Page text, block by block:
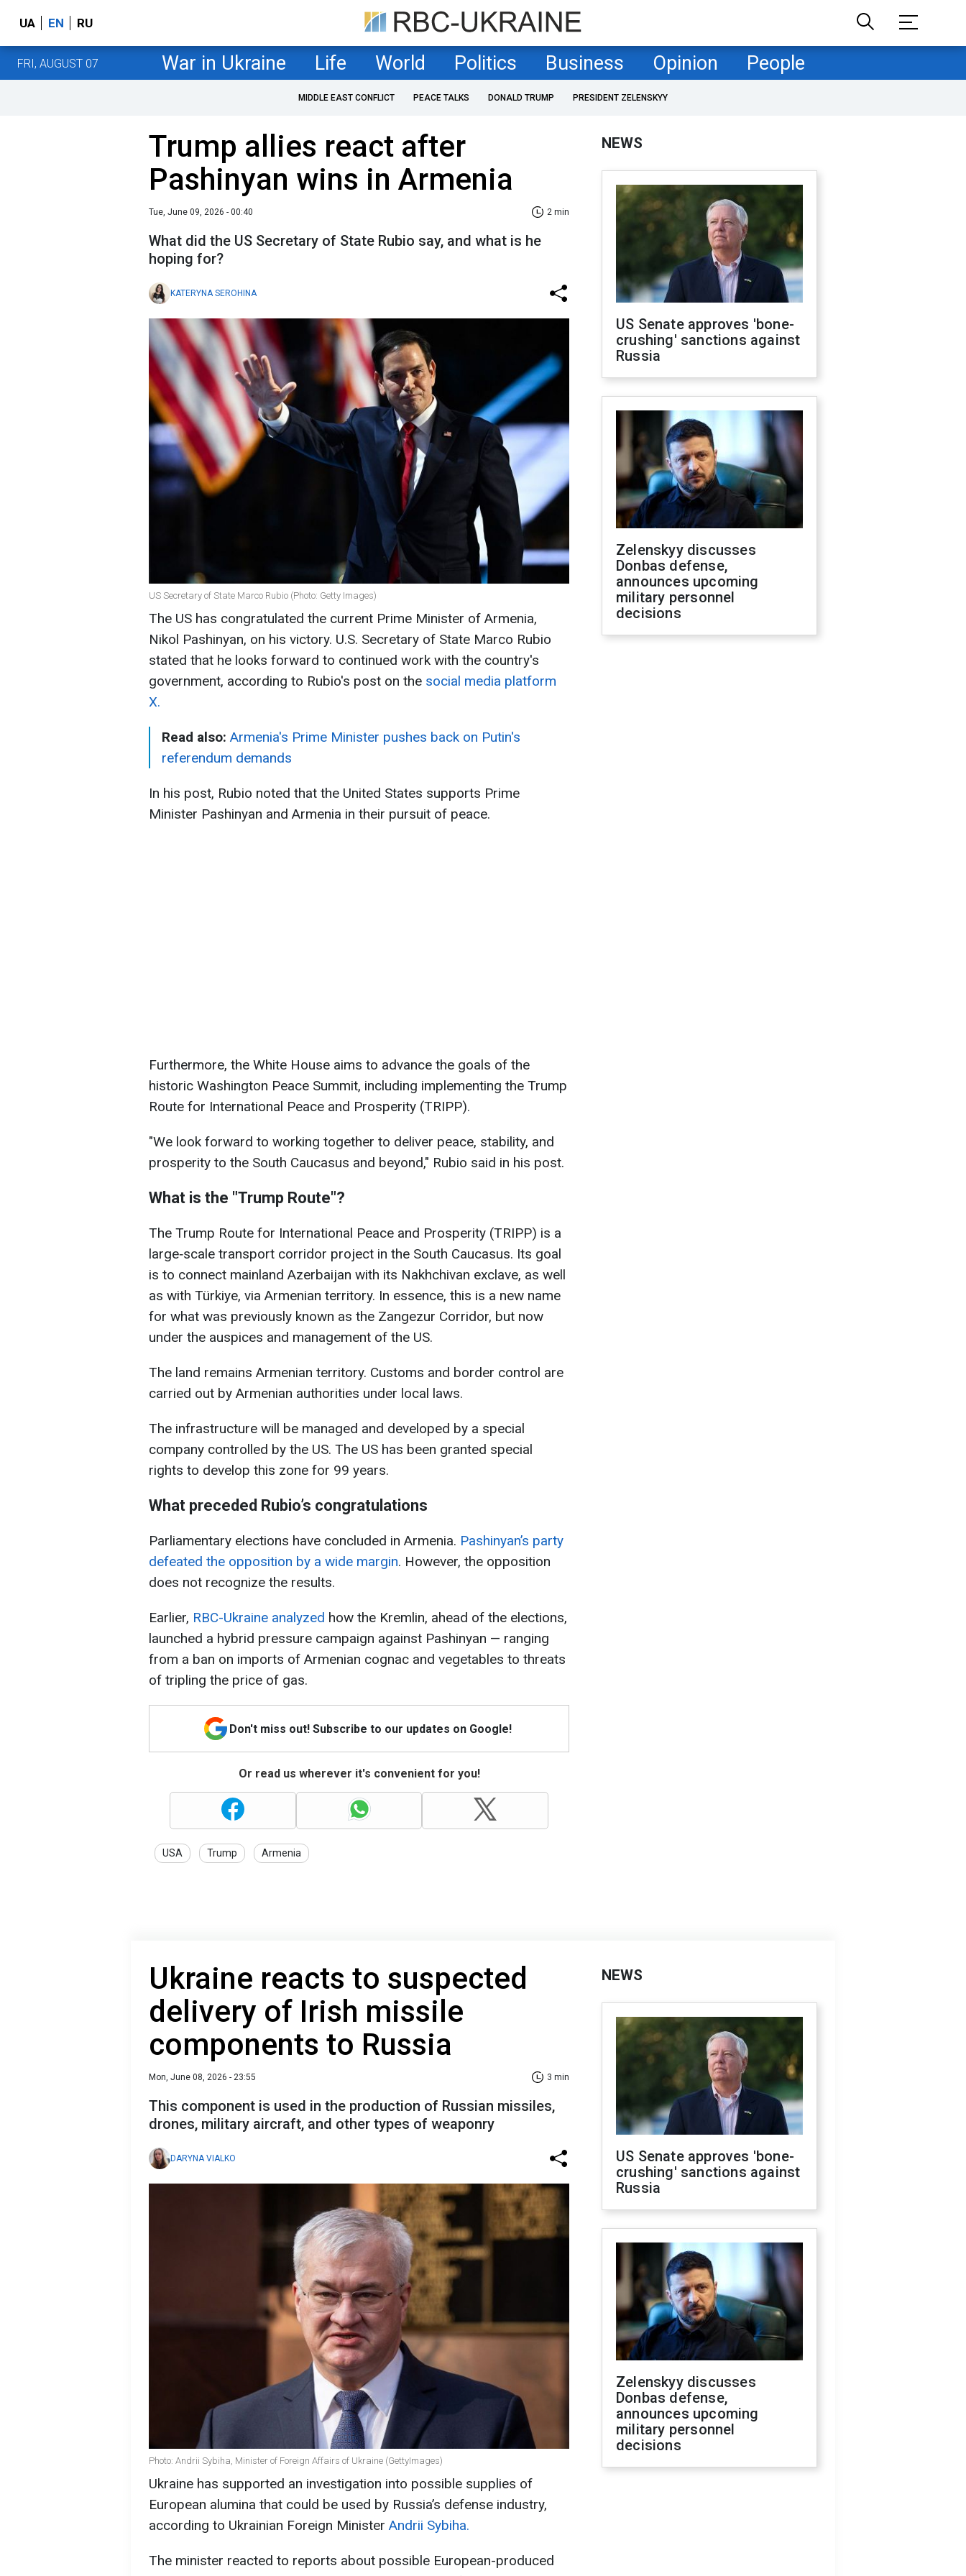
UA EN RU
FRI, AUGUST 07 War in Ukraine Life World Politics Business Opinion People
MIDDLE EAST CONFLICT PEACE TALKS DONALD TRUMP PRESIDENT ZELENSKYY
Trump allies react after
Pashinyan wins in Armenia
Tue, June 09, 2026 - 00:40 2 min
What did the US Secretary of State Rubio say, and what is he
hoping for?
KATERYNA SEROHINA
US Secretary of State Marco Rubio (Photo: Getty Images)
The US has congratulated the current Prime Minister of Armenia,
Nikol Pashinyan, on his victory. U.S. Secretary of State Marco Rubio
stated that he looks forward to continued work with the country's
government, according to Rubio's post on the social media platform
X.
Read also: Armenia's Prime Minister pushes back on Putin's
referendum demands
In his post, Rubio noted that the United States supports Prime
Minister Pashinyan and Armenia in their pursuit of peace.
Furthermore, the White House aims to advance the goals of the
historic Washington Peace Summit, including implementing the Trump
Route for International Peace and Prosperity (TRIPP).
"We look forward to working together to deliver peace, stability, and
prosperity to the South Caucasus and beyond," Rubio said in his post.
What is the "Trump Route"?
The Trump Route for International Peace and Prosperity (TRIPP) is a
large‑scale transport corridor project in the South Caucasus. Its goal
is to connect mainland Azerbaijan with its Nakhchivan exclave, as well
as with Türkiye, via Armenian territory. In essence, this is a new name
for what was previously known as the Zangezur Corridor, but now
under the auspices and management of the US.
The land remains Armenian territory. Customs and border control are
carried out by Armenian authorities under local laws.
The infrastructure will be managed and developed by a special
company controlled by the US. The US has been granted special
rights to develop this zone for 99 years.
What preceded Rubio’s congratulations
Parliamentary elections have concluded in Armenia. Pashinyan’s party
defeated the opposition by a wide margin. However, the opposition
does not recognize the results.
Earlier, RBC-Ukraine analyzed how the Kremlin, ahead of the elections,
launched a hybrid pressure campaign against Pashinyan — ranging
from a ban on imports of Armenian cognac and vegetables to threats
of tripling the price of gas.
Don't miss out! Subscribe to our updates on Google!
Or read us wherever it's convenient for you!
USA Trump Armenia
NEWS
US Senate approves 'bone-
crushing' sanctions against
Russia
Zelenskyy discusses
Donbas defense,
announces upcoming
military personnel
decisions
Ukraine reacts to suspected
delivery of Irish missile
components to Russia
Mon, June 08, 2026 - 23:55 3 min
This component is used in the production of Russian missiles,
drones, military aircraft, and other types of weaponry
DARYNA VIALKO
Photo: Andrii Sybiha, Minister of Foreign Affairs of Ukraine (GettyImages)
Ukraine has supported an investigation into possible supplies of
European alumina that could be used by Russia’s defense industry,
according to Ukrainian Foreign Minister Andrii Sybiha.
The minister reacted to reports about possible European-produced
NEWS
US Senate approves 'bone-
crushing' sanctions against
Russia
Zelenskyy discusses
Donbas defense,
announces upcoming
military personnel
decisions